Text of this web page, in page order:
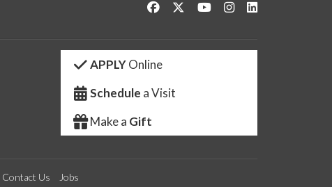
Like us on Facebook
Follow us on Twitter
Watch us on YouTube
See us on Instagram
APPLYOnline
Schedule a Visit
Make a Gift
Contact Us Jobs